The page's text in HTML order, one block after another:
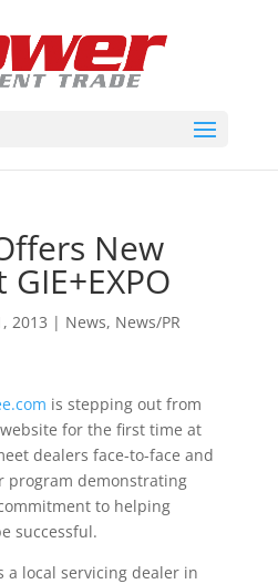
New
2013 | News, News/PR
is stepping out from
for the first time at
dealers face-to-face and
program demonstrating
to helping
successful.
a local servicing dealer in